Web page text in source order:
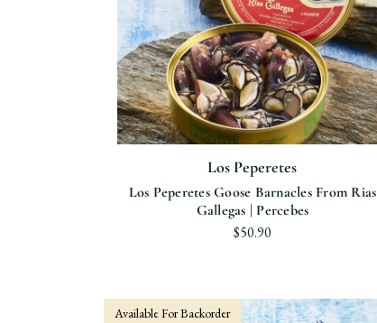
Los Peperetes
Los Peperetes Goose Barnacles From Rias
Gallegas | Percebes
$50.90
Available For Backorder